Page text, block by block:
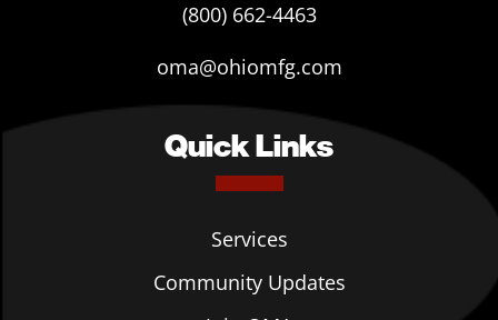
(800) 662-4463
oma@ohiomfg.com
Quick Links
Services
Community Updates